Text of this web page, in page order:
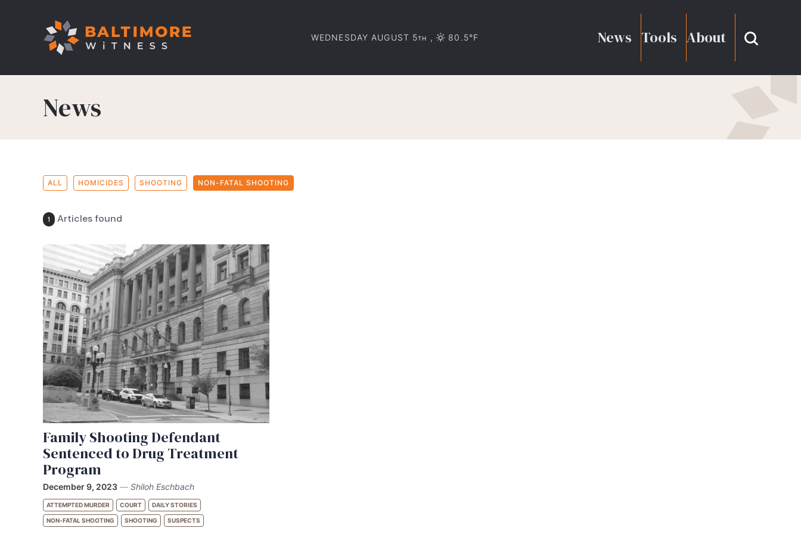
WEDNESDAY AUGUST 5TH , 80.5°F News Tools About
News
ALL HOMICIDES SHOOTING NON-FATAL SHOOTING
1 Articles found
Family Shooting Defendant
Sentenced to Drug Treatment
Program
December 9, 2023 — Shiloh Eschbach
ATTEMPTED MURDER COURT DAILY STORIES
NON-FATAL SHOOTING SHOOTING SUSPECTS